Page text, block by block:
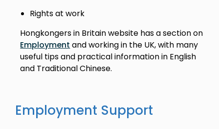
Rights at work
Hongkongers in Britain website has a section on
Employment and working in the UK, with many
useful tips and practical information in English
and Traditional Chinese.
Employment Support